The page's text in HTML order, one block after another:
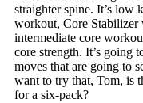
straighter spine. It’s low
workout, Core Stabilizer
intermediate core
core strength. It’s going
moves that are going to
want to try that, Tom, is
for a six-pack?